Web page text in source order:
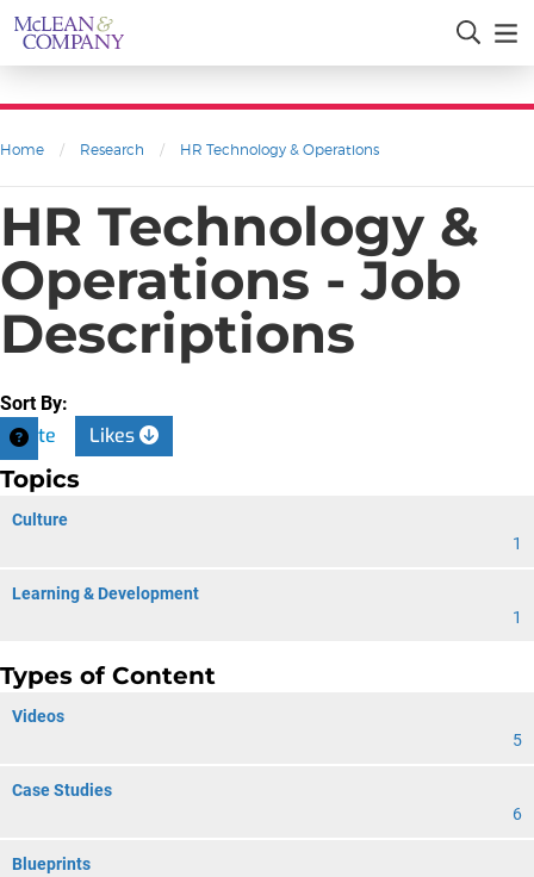
Home / Research / HR Technology & Operations
HR Technology &
Operations - Job
Descriptions
Sort By:
Date Likes
Topics
Culture
1
Learning & Development
1
Types of Content
Videos
5
Case Studies
6
Blueprints